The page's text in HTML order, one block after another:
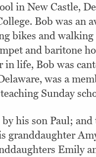
in New Castle,
Bob was an
bikes and
and baritone
in life, Bob was
was a
Sunday
his son Paul;
granddaughter
Emily